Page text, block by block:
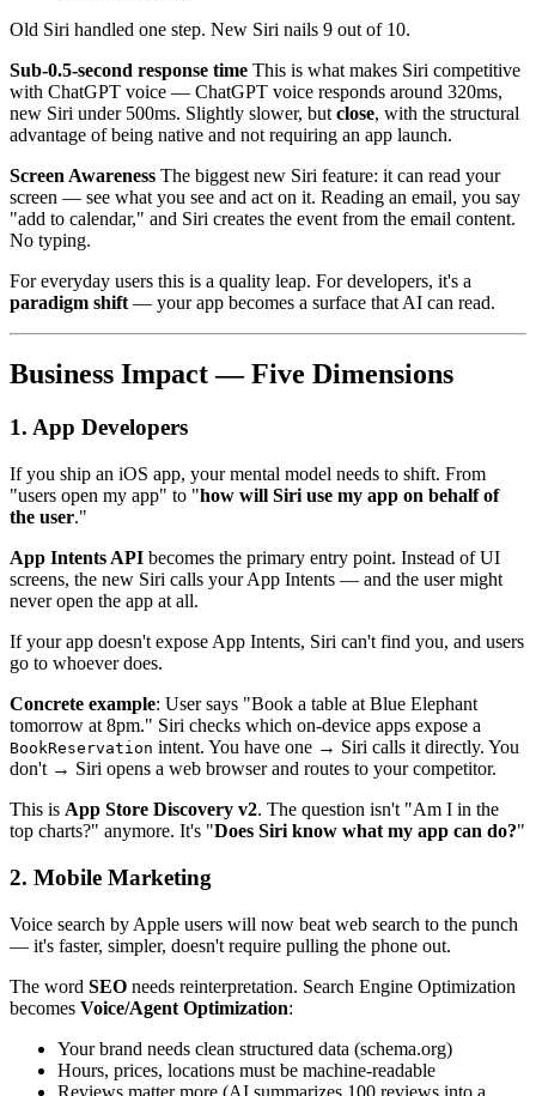
Old Siri handled one step. New Siri nails 9 out of 10.
Sub-0.5-second response time This is what makes Siri competitive
with ChatGPT voice — ChatGPT voice responds around 320ms,
new Siri under 500ms. Slightly slower, but close, with the structural
advantage of being native and not requiring an app launch.
Screen Awareness The biggest new Siri feature: it can read your
screen — see what you see and act on it. Reading an email, you say
"add to calendar," and Siri creates the event from the email content.
No typing.
For everyday users this is a quality leap. For developers, it's a
paradigm shift — your app becomes a surface that AI can read.
Business Impact — Five Dimensions
1. App Developers
If you ship an iOS app, your mental model needs to shift. From
"users open my app" to "how will Siri use my app on behalf of
the user."
App Intents API becomes the primary entry point. Instead of UI
screens, the new Siri calls your App Intents — and the user might
never open the app at all.
If your app doesn't expose App Intents, Siri can't find you, and users
go to whoever does.
Concrete example: User says "Book a table at Blue Elephant
tomorrow at 8pm." Siri checks which on-device apps expose a
BookReservation intent. You have one → Siri calls it directly. You
don't → Siri opens a web browser and routes to your competitor.
This is App Store Discovery v2. The question isn't "Am I in the
top charts?" anymore. It's "Does Siri know what my app can do?"
2. Mobile Marketing
Voice search by Apple users will now beat web search to the punch
— it's faster, simpler, doesn't require pulling the phone out.
The word SEO needs reinterpretation. Search Engine Optimization
becomes Voice/Agent Optimization:
Your brand needs clean structured data (schema.org)
Hours, prices, locations must be machine-readable
Reviews matter more (AI summarizes 100 reviews into a